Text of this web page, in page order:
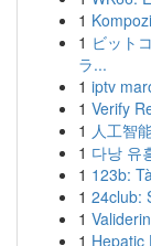
1
1 ビット
ラ...
1 iptv
1 Verify
1 人工智
1 다낭 유
1 123b:
1 24club:
1
1 Hepatic